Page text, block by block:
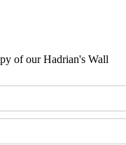
of our Hadrian's Wall